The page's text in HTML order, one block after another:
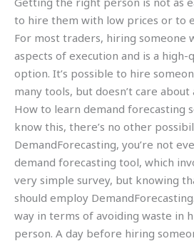
to hire them with low prices or to
For most traders, hiring someone
aspects of execution and is a
option. It’s possible to hire
many tools, but doesn’t care
How to learn demand forecasting
know this, there’s no other
DemandForecasting, you’re not
demand forecasting tool, which
very simple survey, but knowing
should employ
way in terms of avoiding waste in
person. A day before hiring